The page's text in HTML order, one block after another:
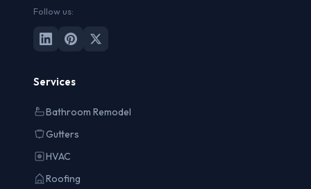
Follow us:
Services
Bathroom Remodel
Gutters
HVAC
Roofing